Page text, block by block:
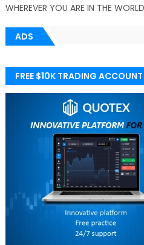
WHEREVER YOU ARE IN THE
ADS
FREE $10K TRADING ACCOUNT